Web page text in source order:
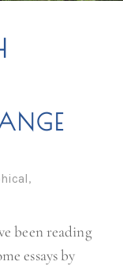
,
been reading
essays by